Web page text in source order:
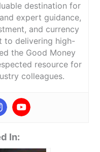
destination for
expert guidance,
and currency
to delivering high-
the Good Money
resource for
colleagues.
In: